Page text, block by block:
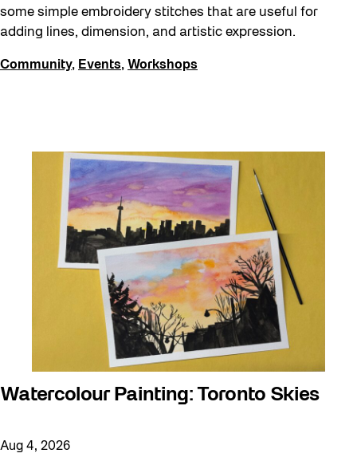
some simple embroidery stitches that are useful for
adding lines, dimension, and artistic expression.
Community, Events, Workshops
Watercolour Painting: Toronto Skies
Aug 4, 2026